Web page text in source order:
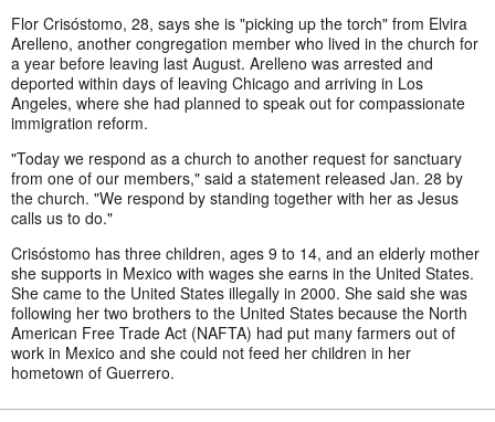
Flor Crisóstomo, 28, says she is "picking up the torch" from Elvira
Arelleno, another congregation member who lived in the church for
a year before leaving last August. Arelleno was arrested and
deported within days of leaving Chicago and arriving in Los
Angeles, where she had planned to speak out for compassionate
immigration reform.
"Today we respond as a church to another request for sanctuary
from one of our members," said a statement released Jan. 28 by
the church. "We respond by standing together with her as Jesus
calls us to do."
Crisóstomo has three children, ages 9 to 14, and an elderly mother
she supports in Mexico with wages she earns in the United States.
She came to the United States illegally in 2000. She said she was
following her two brothers to the United States because the North
American Free Trade Act (NAFTA) had put many farmers out of
work in Mexico and she could not feed her children in her
hometown of Guerrero.